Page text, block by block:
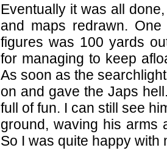
Eventually it was all
and maps redrawn.
figures was 100 yards
for managing to keep
As soon as the
on and gave the Japs
full of fun. I can still see
ground, waving his arms
So I was quite happy with